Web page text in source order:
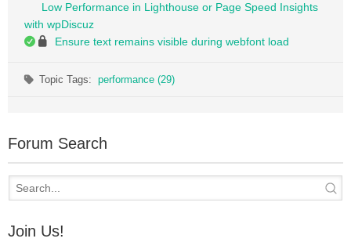
Low Performance in Lighthouse or Page Speed Insights
with wpDiscuz
Ensure text remains visible during webfont load
Topic Tags:performance (29)
Forum Search
Join Us!